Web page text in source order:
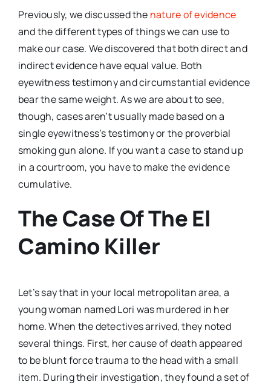
Previously, we discussed the nature of evidence
and the different types of things we can use to
make our case. We discovered that both direct and
indirect evidence have equal value. Both
eyewitness testimony and circumstantial evidence
bear the same weight. As we are about to see,
though, cases aren’t usually made based on a
single eyewitness’s testimony or the proverbial
smoking gun alone. If you want a case to stand up
in a courtroom, you have to make the evidence
cumulative.
The Case Of The El
Camino Killer
Let’s say that in your local metropolitan area, a
young woman named Lori was murdered in her
home. When the detectives arrived, they noted
several things. First, her cause of death appeared
to be blunt force trauma to the head with a small
item. During their investigation, they found a set of